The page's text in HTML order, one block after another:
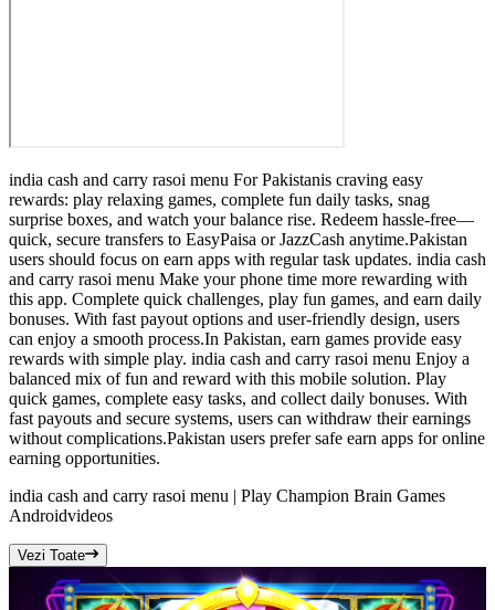
india cash and carry rasoi menu For Pakistanis craving easy
rewards: play relaxing games, complete fun daily tasks, snag
surprise boxes, and watch your balance rise. Redeem hassle-free—
quick, secure transfers to EasyPaisa or JazzCash anytime.Pakistan
users should focus on earn apps with regular task updates. india cash
and carry rasoi menu Make your phone time more rewarding with
this app. Complete quick challenges, play fun games, and earn daily
bonuses. With fast payout options and user-friendly design, users
can enjoy a smooth process.In Pakistan, earn games provide easy
rewards with simple play. india cash and carry rasoi menu Enjoy a
balanced mix of fun and reward with this mobile solution. Play
quick games, complete easy tasks, and collect daily bonuses. With
fast payouts and secure systems, users can withdraw their earnings
without complications.Pakistan users prefer safe earn apps for online
earning opportunities.
india cash and carry rasoi menu | Play Champion Brain Games
Androidvideos
Vezi Toate